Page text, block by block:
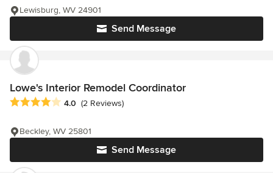
Send Message
Lewisburg, WV 24901
Lowe's Interior Remodel Coordinator
Average rating: 4 out of 5 stars
4.0 (2 Reviews)
Send Message
Beckley, WV 25801